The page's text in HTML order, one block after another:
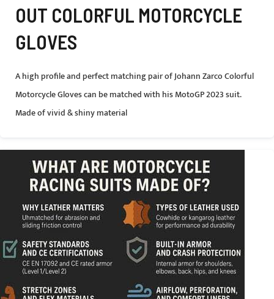
OUT COLORFUL MOTORCYCLE
GLOVES
A high profile and perfect matching pair of Johann Zarco Colorful
Motorcycle Gloves can be matched with his MotoGP 2023 suit.
Made of vivid & shiny material